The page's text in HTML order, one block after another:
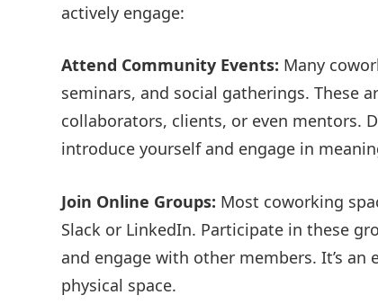
actively engage:
Attend Community Events: Many
seminars, and social gatherings. These
collaborators, clients, or even mentors.
introduce yourself and engage in
Join Online Groups: Most coworking
Slack or LinkedIn. Participate in these
and engage with other members. It’s
physical space.